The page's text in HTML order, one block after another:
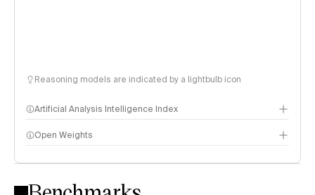
Reasoning models are indicated by a lightbulb icon
Artificial Analysis Intelligence Index
Intelligence Index methodology
Open Weights